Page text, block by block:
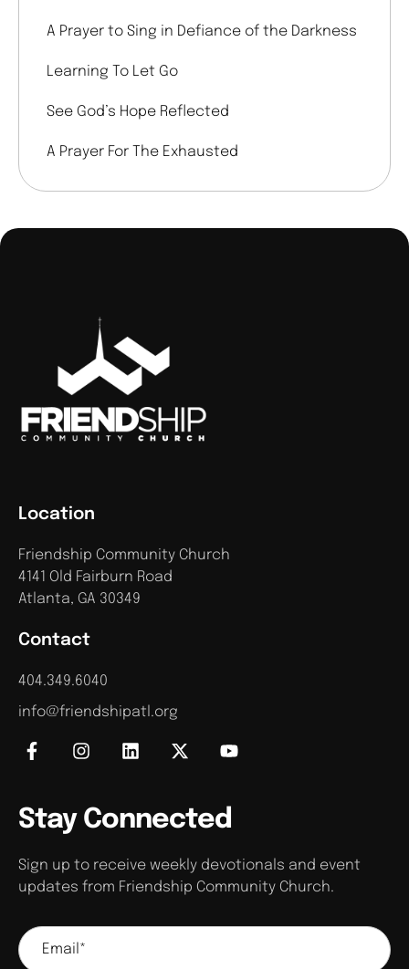
A Prayer to Sing in Defiance of the Darkness
Learning To Let Go
See God’s Hope Reflected
A Prayer For The Exhausted
Contact
404.349.6040
info@friendshipatl.org
Location
Friendship Community Church
4141 Old Fairburn Road
Atlanta, GA 30349
Stay Connected
Sign up to receive weekly devotionals and event
updates from Friendship Community Church.